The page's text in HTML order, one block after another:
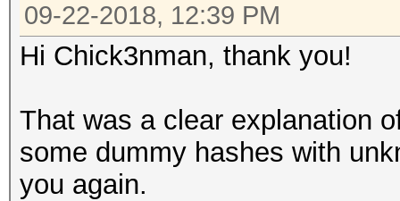
09-22-2018, 12:39 PM
Hi Chick3nman, thank you!
That was a clear explanation
some dummy hashes with
you again.